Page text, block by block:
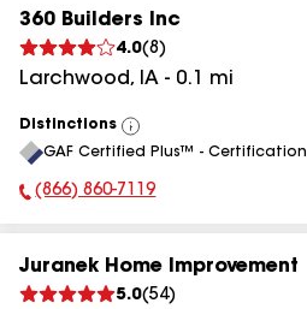
360 Builders Inc
4.0(8 )
Larchwood, IA - 0.1 mi
Distinctions
View
All
GAF Certified Plus™ - Certification
Phone Number:
(866) 860-7119
Juranek Home Improvement
5.0(54)